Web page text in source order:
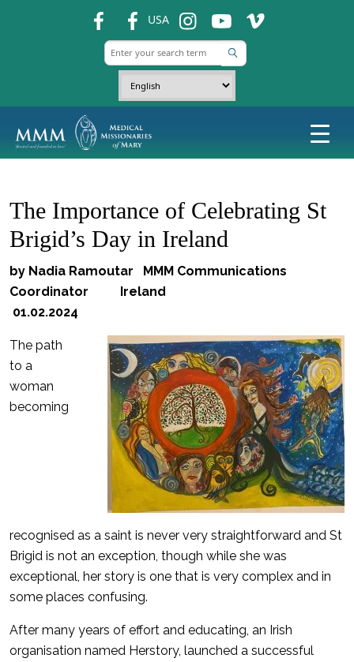
USA ins ins ins
The Importance of Celebrating St
Brigid’s Day in Ireland
by Nadia Ramoutar MMM Communications
Coordinator Ireland
01.02.2024
The path
to a
woman
becoming
recognised as a saint is never very straightforward and St
Brigid is not an exception, though while she was
exceptional, her story is one that is very complex and in
some places confusing.
After many years of effort and educating, an Irish
organisation named Herstory, launched a successful